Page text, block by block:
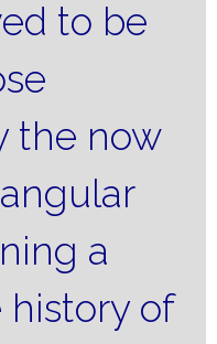
to be
the now
a
history of